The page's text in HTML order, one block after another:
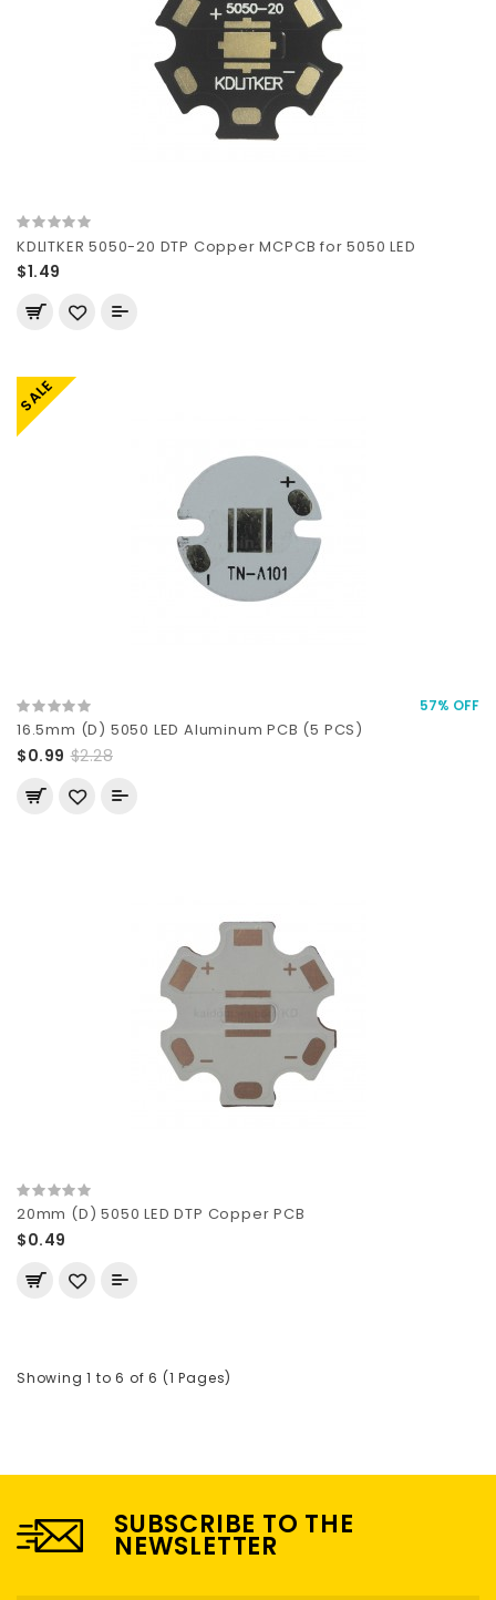
KDLITKER 5050-20 DTP Copper MCPCB for 5050 LED
$1.49
SALE
57% OFF
16.5mm (D) 5050 LED Aluminum PCB (5 PCS)
$0.99 $2.28
20mm (D) 5050 LED DTP Copper PCB
$0.49
Showing 1 to 6 of 6 (1 Pages)
SUBSCRIBE TO THE
NEWSLETTER